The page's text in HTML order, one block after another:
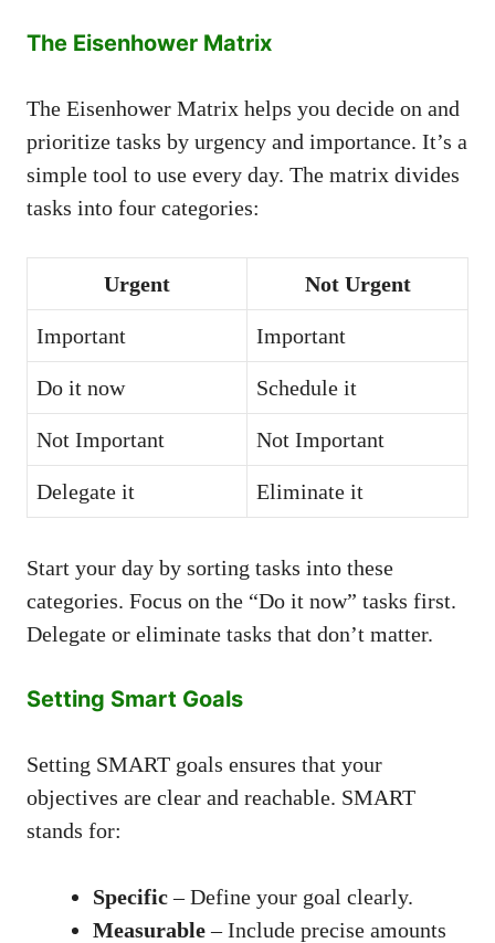
The Eisenhower Matrix
The Eisenhower Matrix helps you decide on and
prioritize tasks by urgency and importance. It’s a
simple tool to use every day. The matrix divides
tasks into four categories:
Urgent Not Urgent
Important Important
Do it now Schedule it
Not Important Not Important
Delegate it Eliminate it
Start your day by sorting tasks into these
categories. Focus on the “Do it now” tasks first.
Delegate or eliminate tasks that don’t matter.
Setting Smart Goals
Setting SMART goals ensures that your
objectives are clear and reachable. SMART
stands for:
Specific– Define your goal clearly.
Measurable– Include precise amounts